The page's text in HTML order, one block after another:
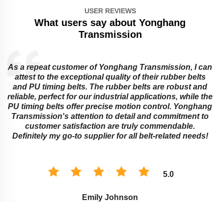
USER REVIEWS
What users say about Yonghang
Transmission
As a repeat customer of Yonghang Transmission, I can
attest to the exceptional quality of their rubber belts
and PU timing belts. The rubber belts are robust and
reliable, perfect for our industrial applications, while the
PU timing belts offer precise motion control. Yonghang
Transmission's attention to detail and commitment to
customer satisfaction are truly commendable.
Definitely my go-to supplier for all belt-related needs!
5.0
Emily Johnson